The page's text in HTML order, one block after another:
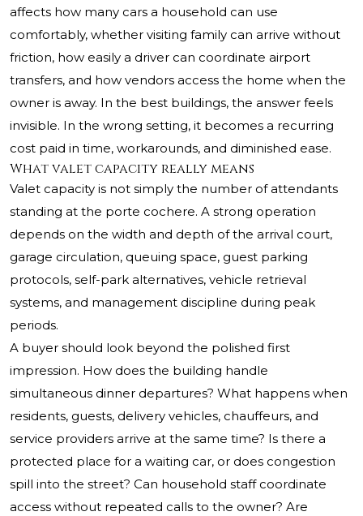
affects how many cars a household can use
comfortably, whether visiting family can arrive without
friction, how easily a driver can coordinate airport
transfers, and how vendors access the home when the
owner is away. In the best buildings, the answer feels
invisible. In the wrong setting, it becomes a recurring
cost paid in time, workarounds, and diminished ease.
What valet capacity really means
Valet capacity is not simply the number of attendants
standing at the porte cochere. A strong operation
depends on the width and depth of the arrival court,
garage circulation, queuing space, guest parking
protocols, self-park alternatives, vehicle retrieval
systems, and management discipline during peak
periods.
A buyer should look beyond the polished first
impression. How does the building handle
simultaneous dinner departures? What happens when
residents, guests, delivery vehicles, chauffeurs, and
service providers arrive at the same time? Is there a
protected place for a waiting car, or does congestion
spill into the street? Can household staff coordinate
access without repeated calls to the owner? Are